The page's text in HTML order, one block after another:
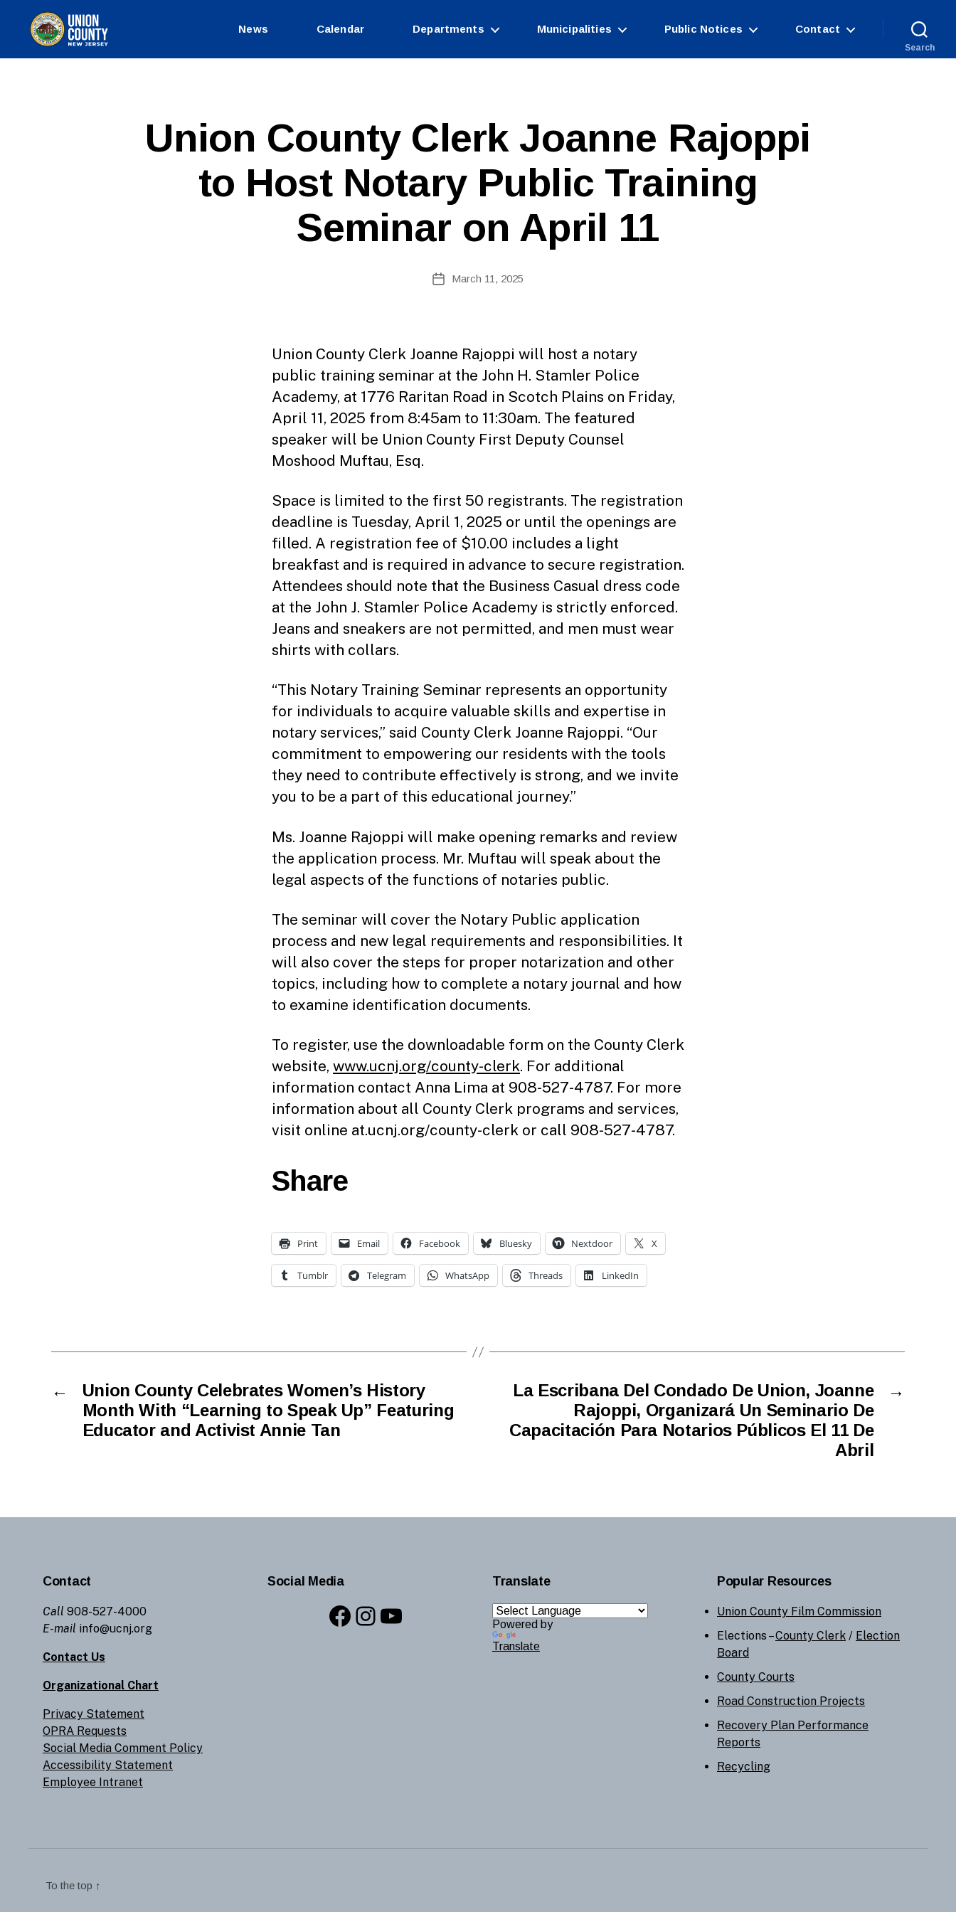
News Calendar Departments Municipalities Public Notices Contact
Search
Categories
Union County Clerk Joanne Rajoppi
to Host Notary Public Training
Seminar on April 11
author
B
y
o
tt
PostMarch 11, 2025
Union County Clerk Joanne Rajoppi will host a notary
public training seminar at the John H. Stamler Police
Academy, at 1776 Raritan Road in Scotch Plains on Friday,
April 11, 2025 from 8:45am to 11:30am. The featured
speaker will be Union County First Deputy Counsel
Moshood Muftau, Esq.
Space is limited to the first 50 registrants. The registration
deadline is Tuesday, April 1, 2025 or until the openings are
filled. A registration fee of $10.00 includes a light
breakfast and is required in advance to secure registration.
Attendees should note that the Business Casual dress code
at the John J. Stamler Police Academy is strictly enforced.
Jeans and sneakers are not permitted, and men must wear
shirts with collars.
“This Notary Training Seminar represents an opportunity
for individuals to acquire valuable skills and expertise in
notary services,” said County Clerk Joanne Rajoppi. “Our
commitment to empowering our residents with the tools
they need to contribute effectively is strong, and we invite
you to be a part of this educational journey.”
Ms. Joanne Rajoppi will make opening remarks and review
the application process. Mr. Muftau will speak about the
legal aspects of the functions of notaries public.
The seminar will cover the Notary Public application
process and new legal requirements and responsibilities. It
will also cover the steps for proper notarization and other
topics, including how to complete a notary journal and how
to examine identification documents.
To register, use the downloadable form on the County Clerk
website, www.ucnj.org/county-clerk. For additional
information contact Anna Lima at 908-527-4787. For more
information about all County Clerk programs and services,
visit online at.ucnj.org/county-clerk or call 908-527-4787.
Share
Print Email Facebook Bluesky Nextdoor X
Tumblr Telegram WhatsApp Threads LinkedIn
←
Union County Celebrates Women’s History
Month With “Learning to Speak Up” Featuring
Educator and Activist Annie Tan
→
La Escribana Del Condado De Union, Joanne
Rajoppi, Organizará Un Seminario De
Capacitación Para Notarios Públicos El 11 De
Abril
Contact
Call 908-527-4000
E-mail info@ucnj.org
Contact Us
Organizational Chart
Privacy Statement
OPRA Requests
Social Media Comment Policy
Accessibility Statement
Employee Intranet
Social Media
Facebook
Instagram
YouTube
Translate
Powered by
Translate
Popular Resources
Union County Film Commission
Elections –County Clerk / Election
Board
County Courts
Road Construction Projects
Recovery Plan Performance
Reports
Recycling
To the top ↑